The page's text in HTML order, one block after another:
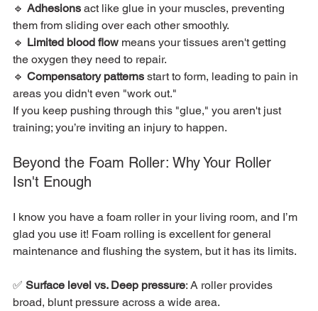
🔹 Adhesions act like glue in your muscles, preventing
them from sliding over each other smoothly.
🔹 Limited blood flow means your tissues aren't getting
the oxygen they need to repair.
🔹 Compensatory patterns start to form, leading to pain in
areas you didn't even "work out."
If you keep pushing through this "glue," you aren't just
training; you’re inviting an injury to happen.
Beyond the Foam Roller: Why Your Roller
Isn't Enough
I know you have a foam roller in your living room, and I’m
glad you use it! Foam rolling is excellent for general
maintenance and flushing the system, but it has its limits.
✅ Surface level vs. Deep pressure: A roller provides
broad, blunt pressure across a wide area.